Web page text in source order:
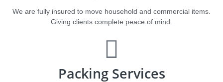
We are fully insured to move household and commercial items.
Giving clients complete peace of mind.
Packing Services